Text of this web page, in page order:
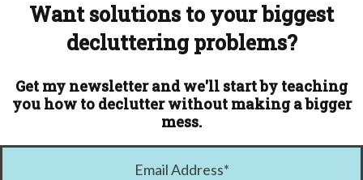
Want solutions to your biggest
decluttering problems?
Get my newsletter and we'll start by teaching
you how to declutter without making a bigger
mess.
Email Address*